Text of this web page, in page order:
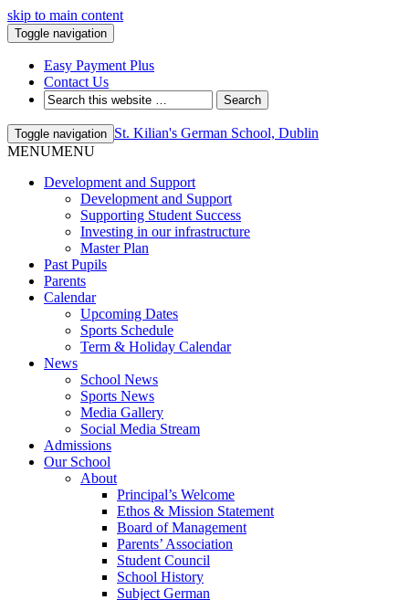
skip to main content
Toggle navigation
Easy Payment Plus
Contact Us
Toggle navigation St. Kilian's German School, Dublin
MENUMENU
Development and Support
Development and Support
Supporting Student Success
Investing in our infrastructure
Master Plan
Past Pupils
Parents
Calendar
Upcoming Dates
Sports Schedule
Term & Holiday Calendar
News
School News
Sports News
Media Gallery
Social Media Stream
Admissions
Our School
About
Principal’s Welcome
Ethos & Mission Statement
Board of Management
Parents’ Association
Student Council
School History
Subject German